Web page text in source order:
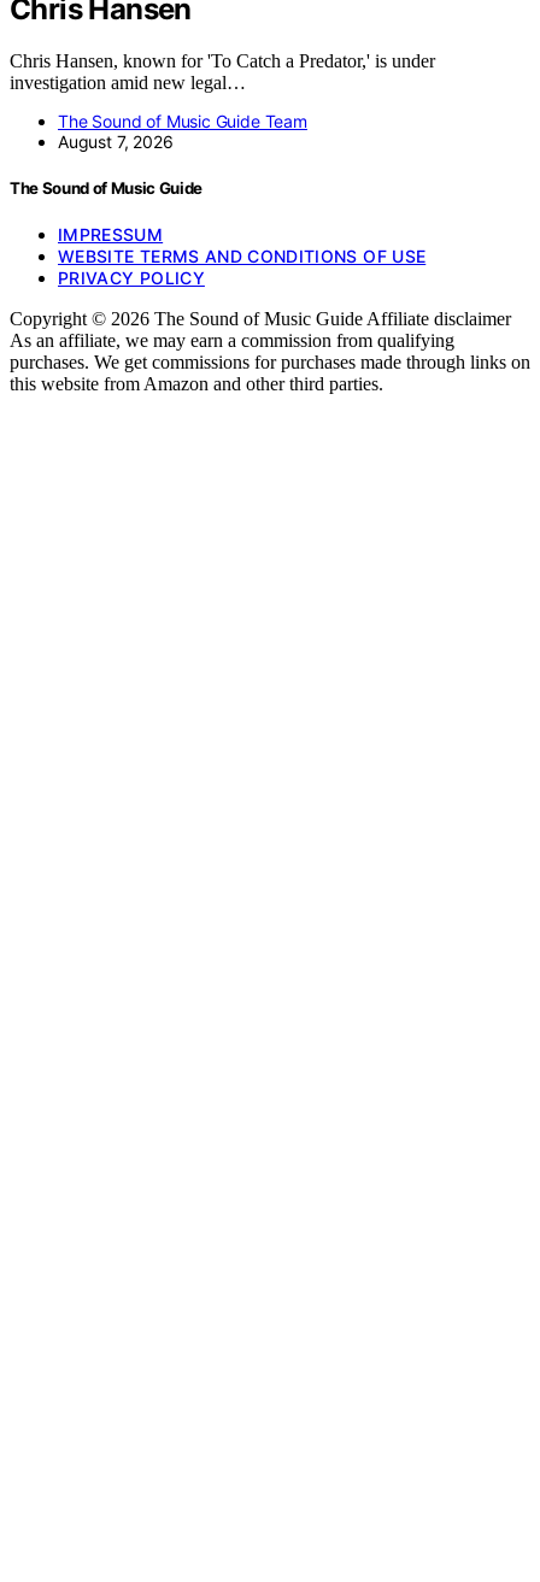
Chris Hansen
Chris Hansen, known for 'To Catch a Predator,' is under
investigation amid new legal…
The Sound of Music Guide Team
August 7, 2026
The Sound of Music Guide
IMPRESSUM
WEBSITE TERMS AND CONDITIONS OF USE
PRIVACY POLICY
Copyright © 2026 The Sound of Music Guide Affiliate disclaimer
As an affiliate, we may earn a commission from qualifying
purchases. We get commissions for purchases made through links on
this website from Amazon and other third parties.